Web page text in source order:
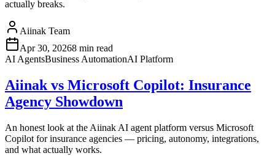
actually breaks.
Aiinak Team
Apr 30, 20268 min read
AI AgentsBusiness AutomationAI Platform
Aiinak vs Microsoft Copilot: Insurance
Agency Showdown
An honest look at the Aiinak AI agent platform versus Microsoft
Copilot for insurance agencies — pricing, autonomy, integrations,
and what actually works.